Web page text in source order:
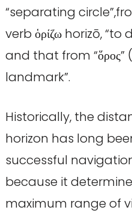
“separating
verb ὁρίζω horizō, “to
and that from “ὅρος”
landmark”.
Historically, the
horizon has long
successful
because it
maximum range of